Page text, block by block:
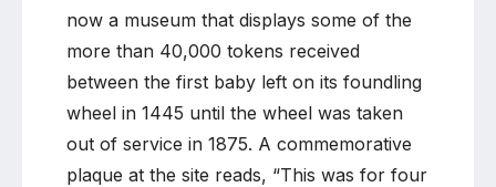
now a museum that displays some of the
more than 40,000 tokens received
between the first baby left on its foundling
wheel in 1445 until the wheel was taken
out of service in 1875. A commemorative
plaque at the site reads, “This was for four